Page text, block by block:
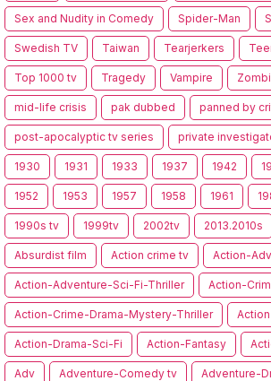
Sex and Nudity in Comedy Spider-Man
Swedish TV Taiwan Tearjerkers
Top 1000 tv Tragedy Vampire
mid-life crisis pak dubbed panned by
post-apocalyptic tv series private
1930 1931 1933 1937 1942
1952 1953 1957 1958 1961
1990s tv 1999tv 2002tv 2013.2010s
Absurdist film Action crime tv Action-
Action-Adventure-Sci-Fi-Thriller Action-
Action-Crime-Drama-Mystery-Thriller
Action-Drama-Sci-Fi Action-Fantasy
Adv Adventure-Comedy tv Adventure-